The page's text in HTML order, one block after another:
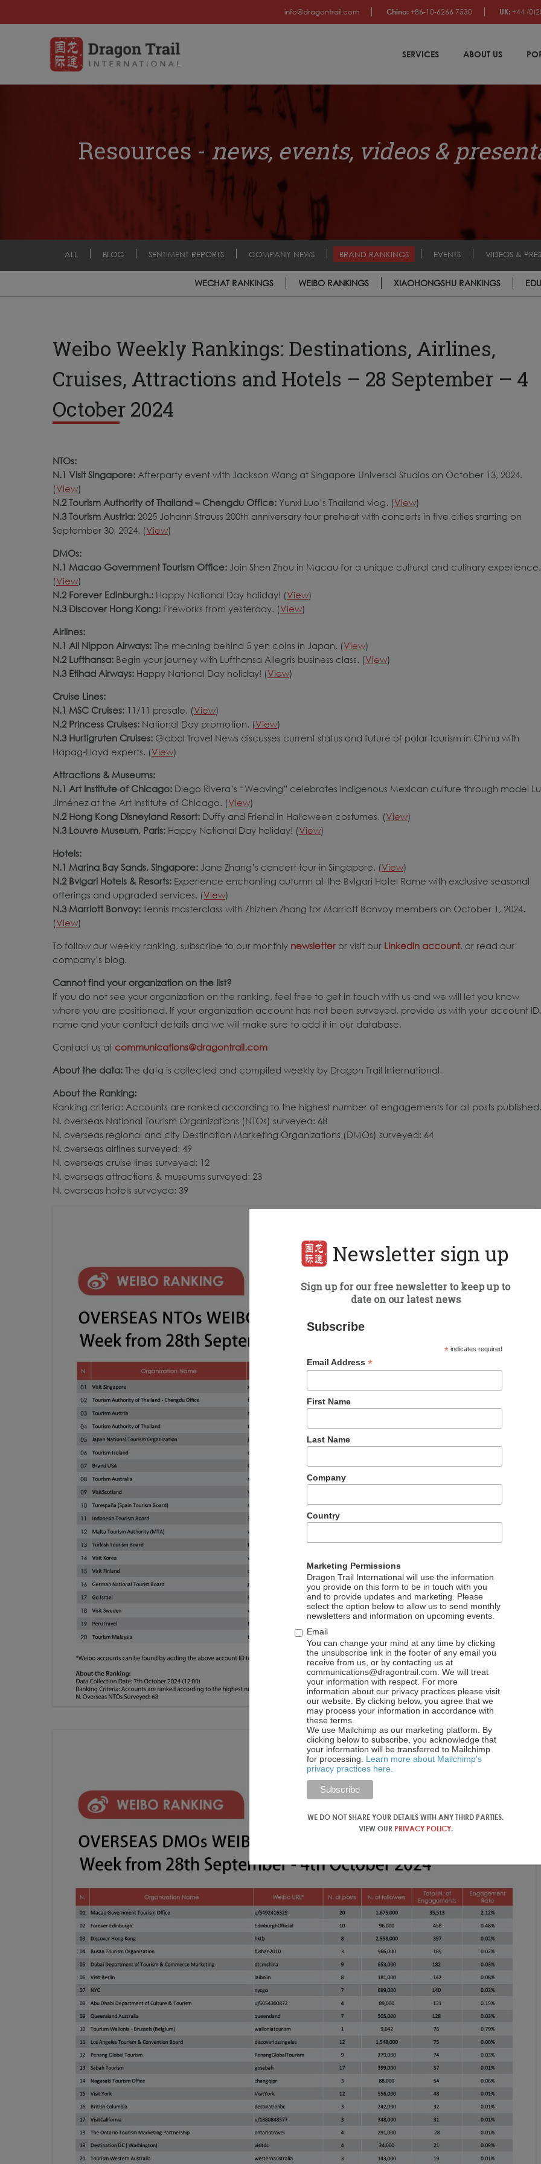
info@dragontrail.com China: +86-10-6266 7530 UK: +44
SERVICES ABOUT US
Resources -news, events, videos &
ALL BLOG SENTIMENT REPORTS COMPANY NEWS BRAND RANKINGS EVENTS VIDEOS &
WECHAT RANKINGS WEIBO RANKINGS XIAOHONGSHU RANKINGS
Weibo Weekly Rankings: Destinations, Airlines,
Cruises, Attractions and Hotels – 28 September – 4
October 2024
NTOs:
N.1 Visit Singapore: Afterparty event with Jackson Wang at Singapore Universal Studios on October 13, 2024.
(View)
N.2 Tourism Authority of Thailand – Chengdu Office: Yunxi Luo’s Thailand vlog. (View)
N.3 Tourism Austria: 2025 Johann Strauss 200th anniversary tour preheat with concerts in five cities starting on
September 30, 2024. (View)
DMOs:
N.1 Macao Government Tourism Office: Join Shen Zhou in Macau for a unique cultural and culinary experience.
(View)
N.2 Forever Edinburgh.: Happy National Day holiday! (View)
N.3 Discover Hong Kong: Fireworks from yesterday. (View)
Airlines:
N.1 All Nippon Airways: The meaning behind 5 yen coins in Japan. (View)
N.2 Lufthansa: Begin your journey with Lufthansa Allegris business class. (View)
N.3 Etihad Airways: Happy National Day holiday! (View)
Cruise Lines:
N.1 MSC Cruises: 11/11 presale. (View)
N.2 Princess Cruises: National Day promotion. (View)
N.3 Hurtigruten Cruises: Global Travel News discusses current status and future of polar tourism in China with
Hapag-Lloyd experts. (View)
Attractions & Museums:
N.1 Art Institute of Chicago: Diego Rivera’s “Weaving” celebrates indigenous Mexican culture through model
Jiménez at the Art Institute of Chicago. (View)
N.2 Hong Kong Disneyland Resort: Duffy and Friend in Halloween costumes. (View)
N.3 Louvre Museum, Paris: Happy National Day holiday! (View)
Hotels:
N.1 Marina Bay Sands, Singapore: Jane Zhang’s concert tour in Singapore. (View)
N.2 Bvlgari Hotels & Resorts: Experience enchanting autumn at the Bvlgari Hotel Rome with exclusive seasonal
offerings and upgraded services. (View)
N.3 Marriott Bonvoy: Tennis masterclass with Zhizhen Zhang for Marriott Bonvoy members on October 1, 2024.
(View)
To follow our weekly ranking, subscribe to our monthly newsletter or visit our LinkedIn account, or read our
company’s blog.
Cannot find your organization on the list?
If you do not see your organization on the ranking, feel free to get in touch with us and we will let you know
where you are positioned. If your organization account has not been surveyed, provide us with your account ID,
name and your contact details and we will make sure to add it in our database.
Contact us at communications@dragontrail.com
About the data: The data is collected and compiled weekly by Dragon Trail International.
About the Ranking:
Ranking criteria: Accounts are ranked according to the highest number of engagements for all posts published.
N. overseas National Tourism Organizations (NTOs) surveyed: 68
N. overseas regional and city Destination Marketing Organizations (DMOs) surveyed: 64
N. overseas airlines surveyed: 49
N. overseas cruise lines surveyed: 12
N. overseas attractions & museums surveyed: 23
N. overseas hotels surveyed: 39
Newsletter sign up
Sign up for our free newsletter to keep up to
date on our latest news
Subscribe
*indicates required
Email Address*
First Name
Last Name
Company
Country
Marketing Permissions
Dragon Trail International will use the information
you provide on this form to be in touch with you
and to provide updates and marketing. Please
select the option below to allow us to send monthly
newsletters and information on upcoming events.
Email
You can change your mind at any time by clicking
the unsubscribe link in the footer of any email you
receive from us, or by contacting us at
communications@dragontrail.com. We will treat
your information with respect. For more
information about our privacy practices please visit
our website. By clicking below, you agree that we
may process your information in accordance with
these terms.
We use Mailchimp as our marketing platform. By
clicking below to subscribe, you acknowledge that
your information will be transferred to Mailchimp
for processing. Learn more about Mailchimp's
privacy practices here.
WE DO NOT SHARE YOUR DETAILS WITH ANY THIRD PARTIES.
VIEW OUR PRIVACY POLICY.